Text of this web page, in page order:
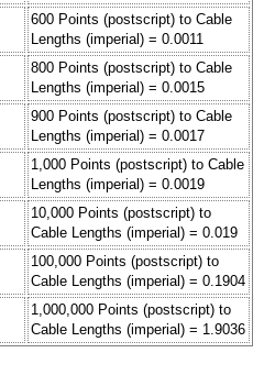
600 Points (postscript) to Cable
Lengths (imperial) = 0.0011
800 Points (postscript) to Cable
Lengths (imperial) = 0.0015
900 Points (postscript) to Cable
Lengths (imperial) = 0.0017
1,000 Points (postscript) to Cable
Lengths (imperial) = 0.0019
10,000 Points (postscript) to
Cable Lengths (imperial) = 0.019
100,000 Points (postscript) to
Cable Lengths (imperial) = 0.1904
1,000,000 Points (postscript) to
Cable Lengths (imperial) = 1.9036